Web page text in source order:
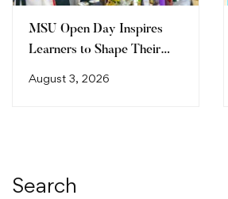
MSU Open Day Inspires
Learners to Shape Their
August 3, 2026
Search